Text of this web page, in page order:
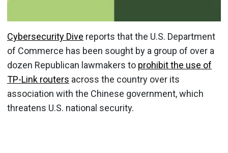
Cybersecurity Dive reports that the U.S. Department
of Commerce has been sought by a group of over a
dozen Republican lawmakers to prohibit the use of
TP-Link routers across the country over its
association with the Chinese government, which
threatens U.S. national security.